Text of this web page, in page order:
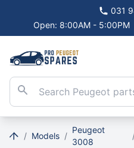
031
Open: 8:00AM - 5:00PM
/ Models /
Peugeot
3008